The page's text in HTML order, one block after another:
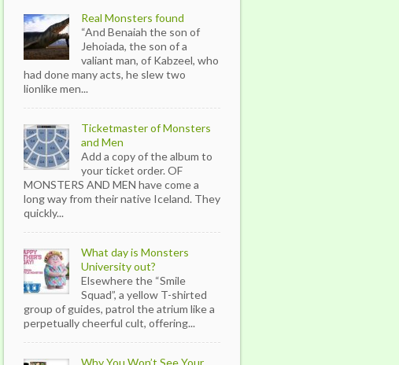
Real Monsters found
“And Benaiah the son of
Jehoiada, the son of a
valiant man, of Kabzeel, who
had done many acts, he slew two
lionlike men...
Ticketmaster of Monsters
and Men
Add a copy of the album to
your ticket order. OF
MONSTERS AND MEN have come a
long way from their native Iceland. They
quickly...
What day is Monsters
University out?
Elsewhere the “Smile
Squad”, a yellow T-shirted
group of guides, patrol the atrium like a
perpetually cheerful cult, offering...
Why You Won’t See Your